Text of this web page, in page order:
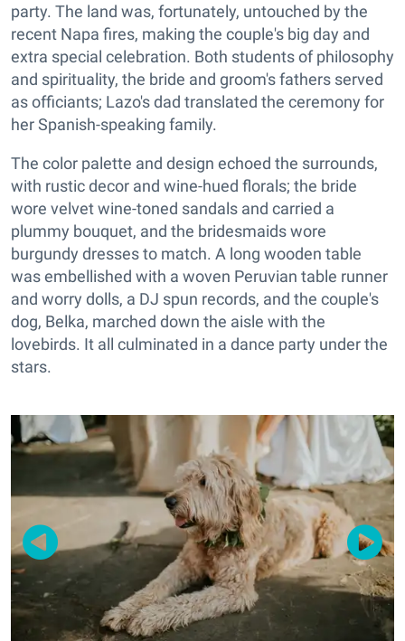
party. The land was, fortunately, untouched by the
recent Napa fires, making the couple's big day and
extra special celebration. Both students of philosophy
and spirituality, the bride and groom's fathers served
as officiants; Lazo's dad translated the ceremony for
her Spanish-speaking family.
The color palette and design echoed the surrounds,
with rustic decor and wine-hued florals; the bride
wore velvet wine-toned sandals and carried a
plummy bouquet, and the bridesmaids wore
burgundy dresses to match. A long wooden table
was embellished with a woven Peruvian table runner
and worry dolls, a DJ spun records, and the couple's
dog, Belka, marched down the aisle with the
lovebirds. It all culminated in a dance party under the
stars.